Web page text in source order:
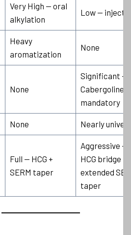
Very High — oral
alkylation
Low —
Heavy
aromatization
None
None
Significant —
Cabergoline
mandatory
None Nearly
Full — HCG +
SERM taper
Aggressive —
HCG bridge +
extended
taper